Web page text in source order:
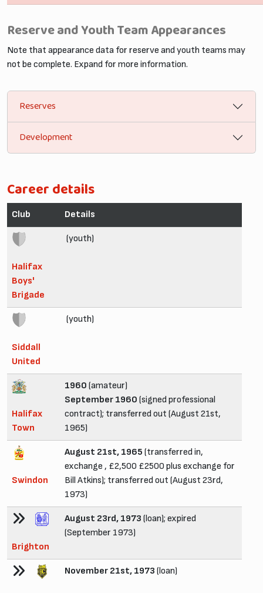
Reserve and Youth Team Appearances
Note that appearance data for reserve and youth teams may
not be complete. Expand for more information.
Reserves
Development
Career details
Club Details
Halifax
Boys'
Brigade
(youth)
Siddall
United
(youth)
Halifax
Town
1960 (amateur)
September 1960 (signed professional
contract); transferred out (August 21st,
1965)
Swindon
August 21st, 1965 (transferred in,
exchange , £2,500 £2500 plus exchange for
Bill Atkins); transferred out (August 23rd,
1973)
Brighton
August 23rd, 1973 (loan); expired
(September 1973)
November 21st, 1973 (loan)